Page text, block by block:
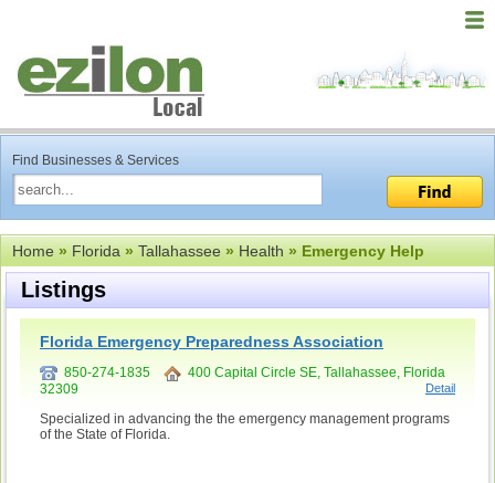
Find Businesses & Services
Home»Florida»Tallahassee»Health» Emergency Help
Listings
Florida Emergency Preparedness Association
850-274-1835
400 Capital Circle SE, Tallahassee, Florida
32309
Detail
Specialized in advancing the the emergency management programs
of the State of Florida.